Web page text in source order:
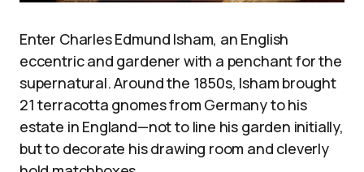
Enter Charles Edmund Isham, an English
eccentric and gardener with a penchant for the
supernatural. Around the 1850s, Isham brought
21 terracotta gnomes from Germany to his
estate in England—not to line his garden initially,
but to decorate his drawing room and cleverly